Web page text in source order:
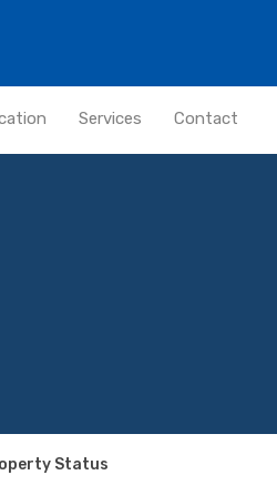
Services Contact
Status